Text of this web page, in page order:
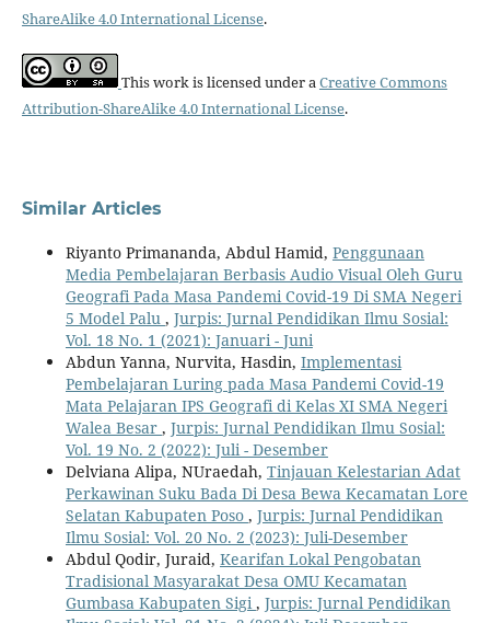
ShareAlike 4.0 International License.
This work is licensed under aCreative Commons
Attribution-ShareAlike 4.0 International License.
Similar Articles
Riyanto Primananda, Abdul Hamid, Penggunaan
Media Pembelajaran Berbasis Audio Visual Oleh Guru
Geografi Pada Masa Pandemi Covid-19 Di SMA Negeri
5 Model Palu , Jurpis: Jurnal Pendidikan Ilmu Sosial:
Vol. 18 No. 1 (2021): Januari - Juni
Abdun Yanna, Nurvita, Hasdin, Implementasi
Pembelajaran Luring pada Masa Pandemi Covid-19
Mata Pelajaran IPS Geografi di Kelas XI SMA Negeri
Walea Besar , Jurpis: Jurnal Pendidikan Ilmu Sosial:
Vol. 19 No. 2 (2022): Juli - Desember
Delviana Alipa, NUraedah, Tinjauan Kelestarian Adat
Perkawinan Suku Bada Di Desa Bewa Kecamatan Lore
Selatan Kabupaten Poso , Jurpis: Jurnal Pendidikan
Ilmu Sosial: Vol. 20 No. 2 (2023): Juli-Desember
Abdul Qodir, Juraid, Kearifan Lokal Pengobatan
Tradisional Masyarakat Desa OMU Kecamatan
Gumbasa Kabupaten Sigi, Jurpis: Jurnal Pendidikan